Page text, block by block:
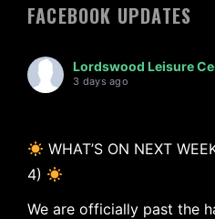
FACEBOOK UPDATES
Lordswood Leisure
3 days ago
WHAT’S ON NEXT
4)
We are officially past the